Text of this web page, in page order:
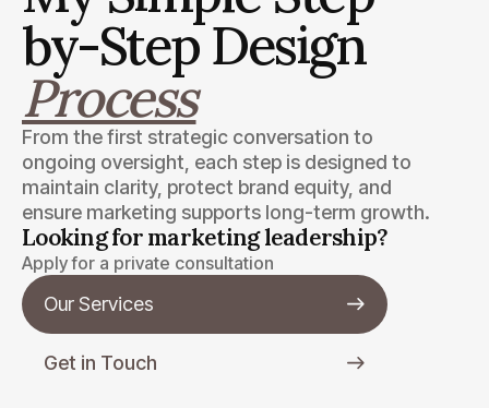
by-Step Design
Process
From the first strategic conversation to
ongoing oversight, each step is designed to
maintain clarity, protect brand equity, and
ensure marketing supports long-term growth.
Looking for marketing leadership?
Apply for a private consultation
Our Services
Get in Touch